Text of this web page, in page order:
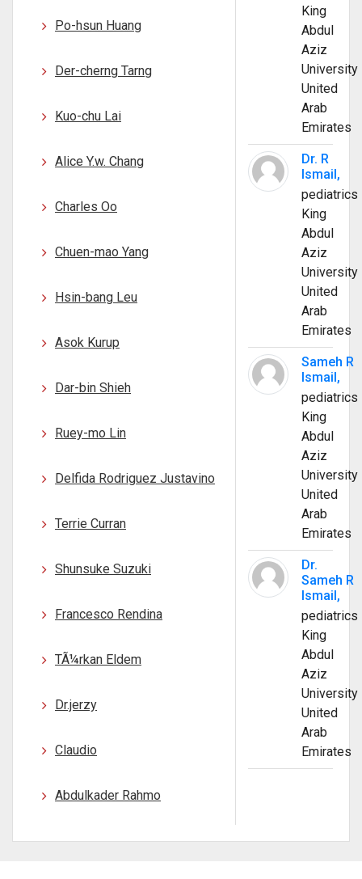
Po-hsun Huang
Der-cherng Tarng
Kuo-chu Lai
Alice Y.w. Chang
Charles Oo
Chuen-mao Yang
Hsin-bang Leu
Asok Kurup
Dar-bin Shieh
Ruey-mo Lin
Delfida Rodriguez Justavino
Terrie Curran
Shunsuke Suzuki
Francesco Rendina
TÃ¼rkan Eldem
Dr.jerzy
Claudio
Abdulkader Rahmo
King
Abdul
Aziz
University
United
Arab
Emirates
Dr. R
Ismail,
pediatrics
King
Abdul
Aziz
University
United
Arab
Emirates
Sameh R
Ismail,
pediatrics
King
Abdul
Aziz
University
United
Arab
Emirates
Dr.
Sameh R
Ismail,
pediatrics
King
Abdul
Aziz
University
United
Arab
Emirates